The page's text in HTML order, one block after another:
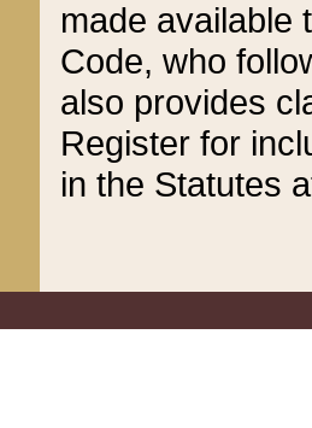
made available
Code, who
also provides
Register for
in the Statutes